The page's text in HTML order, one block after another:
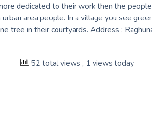
dedicated to their work then the
area people. In a village you see
tree in their courtyards. Address :
52 total views , 1 views today